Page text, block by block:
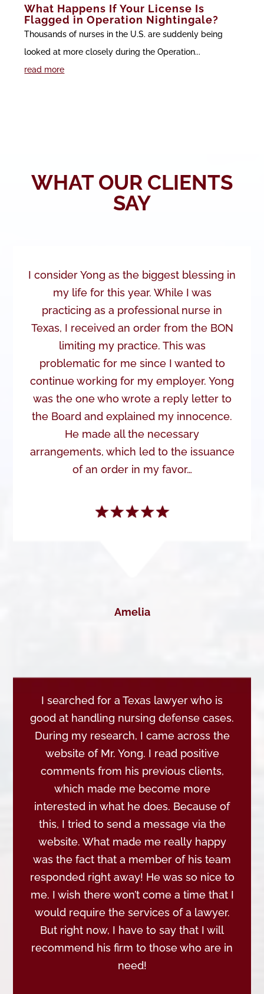
What Happens If Your License Is
Flagged in Operation Nightingale?
Thousands of nurses in the U.S. are suddenly being
looked at more closely during the Operation...
read more
WHAT OUR CLIENTS
SAY
I consider Yong as the biggest blessing in
my life for this year. While I was
practicing as a professional nurse in
Texas, I received an order from the BON
limiting my practice. This was
problematic for me since I wanted to
continue working for my employer. Yong
was the one who wrote a reply letter to
the Board and explained my innocence.
He made all the necessary
arrangements, which led to the issuance
of an order in my favor…
Amelia
I searched for a Texas lawyer who is
good at handling nursing defense cases.
During my research, I came across the
website of Mr. Yong. I read positive
comments from his previous clients,
which made me become more
interested in what he does. Because of
this, I tried to send a message via the
website. What made me really happy
was the fact that a member of his team
responded right away! He was so nice to
me. I wish there won’t come a time that I
would require the services of a lawyer.
But right now, I have to say that I will
recommend his firm to those who are in
need!